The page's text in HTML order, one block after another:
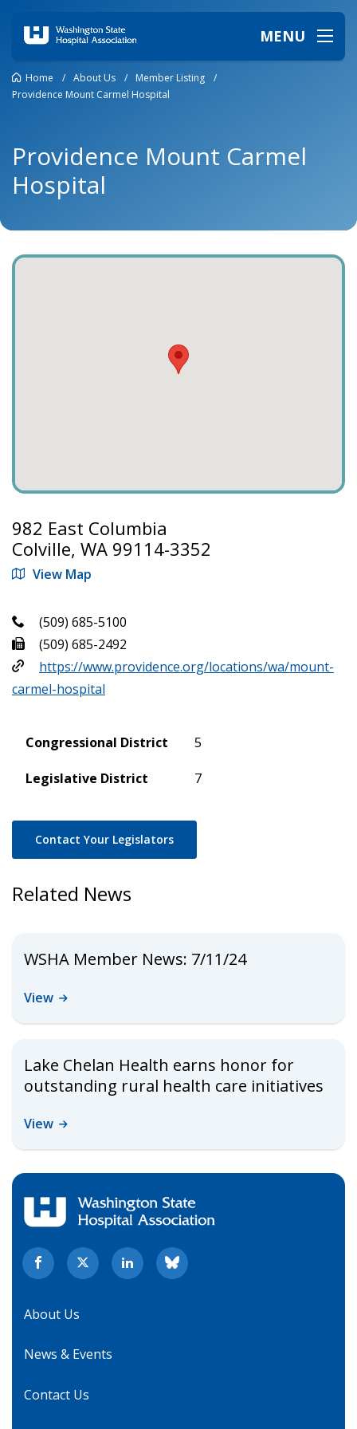
MENU
Home / About Us / Member Listing
/
Providence Mount Carmel Hospital
Providence Mount Carmel
Hospital
982 East Columbia
Colville, WA 99114-3352
View Map
(509) 685-5100
(509) 685-2492
https://www.providence.org/locations/wa/mount-
carmel-hospital
Congressional District 5
Legislative District 7
Contact Your Legislators
Related News
WSHA Member News: 7/11/24
View
Lake Chelan Health earns honor for
outstanding rural health care initiatives
View
About Us
News & Events
Contact Us